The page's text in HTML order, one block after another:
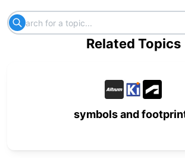
Related Topics
symbols and